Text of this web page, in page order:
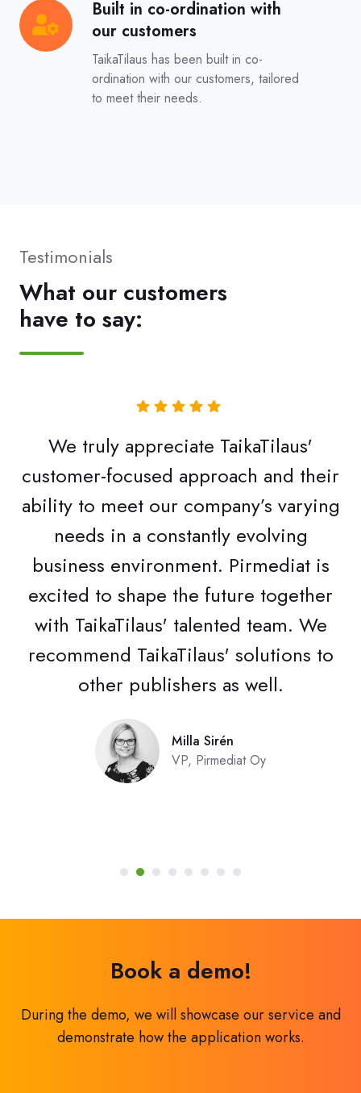
Built in co-ordination with
our customers
TaikaTilaus has been built in co-
ordination with our customers, tailored
to meet their needs.
Built
in
co-
Testimonials
What our customers
have to say:
We truly appreciate TaikaTilaus'
customer-focused approach and their
ability to meet our company’s varying
needs in a constantly evolving
business environment. Pirmediat is
excited to shape the future together
with TaikaTilaus' talented team. We
recommend TaikaTilaus' solutions to
other publishers as well.
Milla Sirén
VP, Pirmediat Oy
Book a demo!
During the demo, we will showcase our service and
demonstrate how the application works.